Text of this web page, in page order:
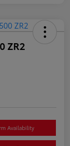
ZR2
Availability